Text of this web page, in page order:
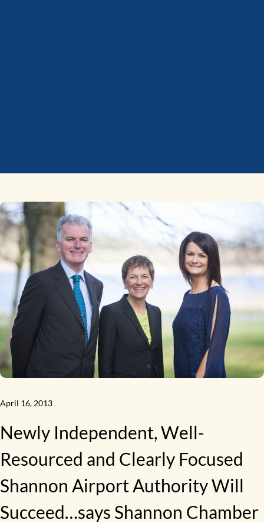
April 16, 2013
Newly Independent, Well-
Resourced and Clearly Focused
Shannon Airport Authority Will
Succeed…says Shannon Chamber